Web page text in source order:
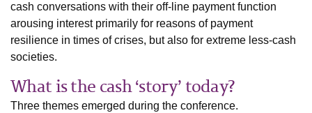
cash conversations with their off-line payment function
arousing interest primarily for reasons of payment
resilience in times of crises, but also for extreme less-cash
societies.
What is the cash ‘story’ today?
Three themes emerged during the conference.